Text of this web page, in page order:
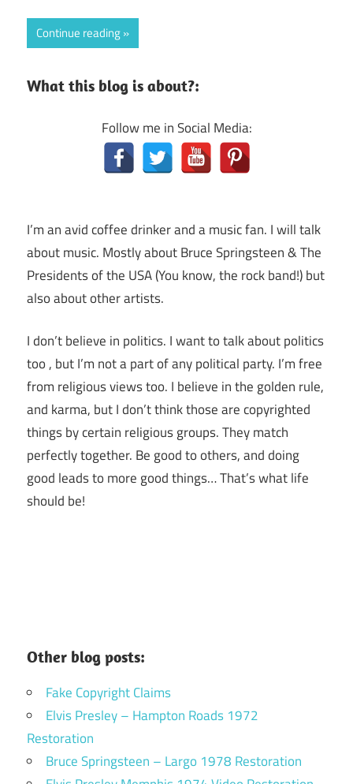
Continue reading
What this blog is about?:
Follow me in Social Media:
I’m an avid coffee drinker and a music fan. I will talk
about music. Mostly about Bruce Springsteen & The
Presidents of the USA (You know, the rock band!) but
also about other artists.
I don’t believe in politics. I want to talk about politics
too , but I’m not a part of any political party. I’m free
from religious views too. I believe in the golden rule,
and karma, but I don’t think those are copyrighted
things by certain religious groups. They match
perfectly together. Be good to others, and doing
good leads to more good things… That’s what life
should be!
Other blog posts:
Fake Copyright Claims
Elvis Presley – Hampton Roads 1972
Restoration
Bruce Springsteen – Largo 1978 Restoration